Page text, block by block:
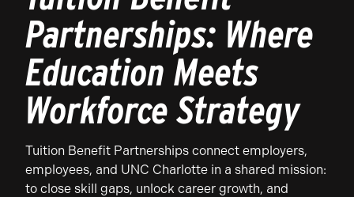
homepage
Partnerships: Where
Education Meets
Workforce Strategy
Tuition Benefit Partnerships connect employers,
employees, and UNC Charlotte in a shared mission:
to close skill gaps, unlock career growth, and